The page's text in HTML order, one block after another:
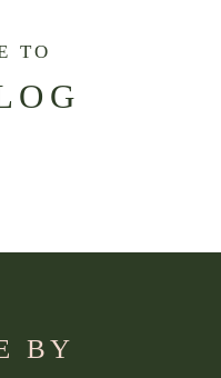
TO
BY